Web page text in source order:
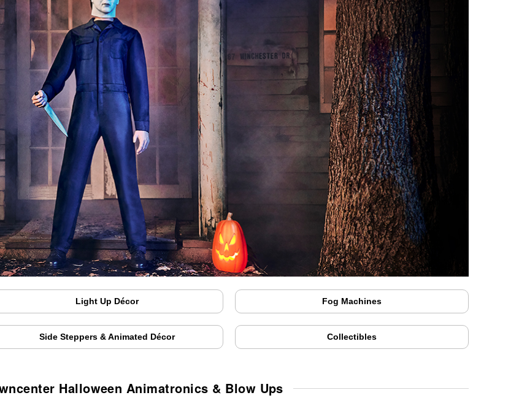
Light Up Décor Fog Machines
Side Steppers & Animated Décor Collectibles
Halloween Animatronics & Blow Ups